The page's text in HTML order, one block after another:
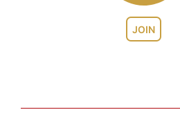
JOIN